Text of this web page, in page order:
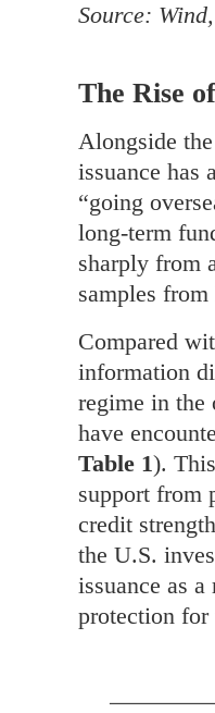
Source:
The Rise
Alongside
issuance has
“going
long-term
sharply from
samples
Compared
information
regime in the
have
Table 1).
support from
credit
the U.S.
issuance as
protection for